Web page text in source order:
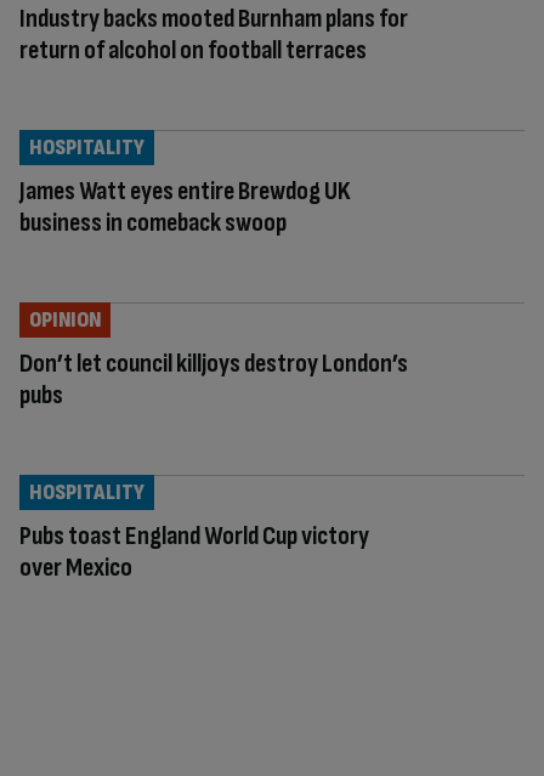
Industry backs mooted Burnham plans for
return of alcohol on football terraces
James Watt eyes entire Brewdog UK
business in comeback swoop
HOSPITALITY
Don’t let council killjoys destroy London’s
pubs
OPINION
Pubs toast England World Cup victory
over Mexico
HOSPITALITY